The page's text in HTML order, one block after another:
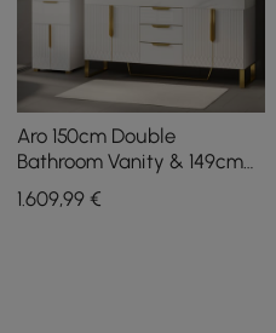
Aro 150cm Double
Bathroom Vanity & 149cm
Bathroom Storage Cabinet
Set
1.609,99 €